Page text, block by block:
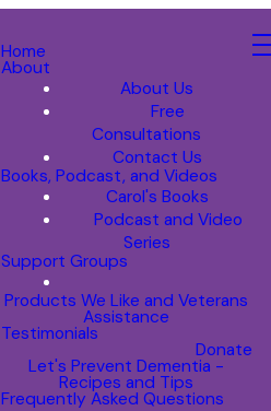
Home
About
About Us
Free
Consultations
Contact Us
Books, Podcast, and Videos
Carol's Books
Podcast and Video
Series
Support Groups
Products We Like and Veterans
Assistance
Testimonials
Donate
Let's Prevent Dementia -
Recipes and Tips
Frequently Asked Questions